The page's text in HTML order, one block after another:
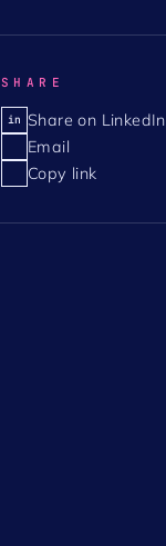
SHARE
in
Share on LinkedIn
Email
Copy link